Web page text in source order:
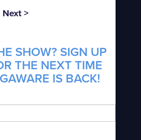
Next >
SHOW? SIGN UP
THE NEXT TIME
IS BACK!